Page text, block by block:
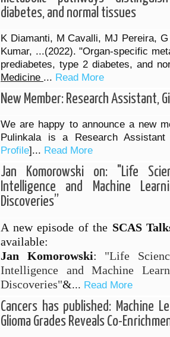
diabetes, and normal tissues
K Diamanti, M Cavalli, MJ Pereira,
Kumar, ...(2022). "Organ-specific
prediabetes, type 2 diabetes, and
Medicine ... Read More
New Member: Research Assistant,
We are happy to announce a new
Pulinkala is a Research
Profile]... Read More
Jan Komorowski on: "Life
Intelligence and Machine
Discoveries”
A new episode of the SCAS
available:
Jan
Komorowski: "Life
Intelligence and Machine
Discoveries"&... Read More
Cancers has published: Machine
Glioma Grades Reveals Co-